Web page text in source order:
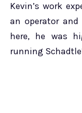
Kevin’s work
an operator
here, he was
running